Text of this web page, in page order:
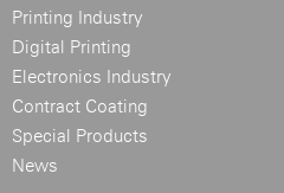
Printing Industry
Digital Printing
Electronics Industry
Contract Coating
Special Products
News